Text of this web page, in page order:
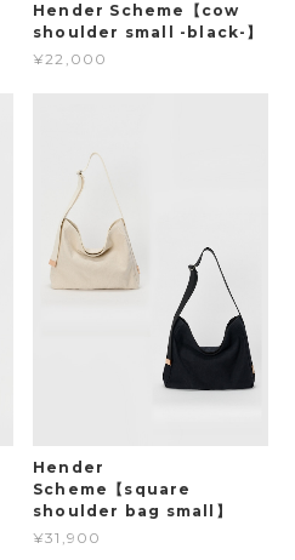
Hender Scheme【cow
shoulder small -black-】
¥22,000
Hender
Scheme【square
shoulder bag small】
¥31,900